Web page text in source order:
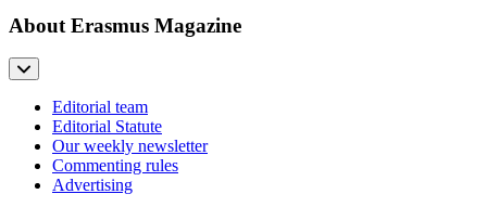
About Erasmus Magazine
Editorial team
Editorial Statute
Our weekly newsletter
Commenting rules
Advertising